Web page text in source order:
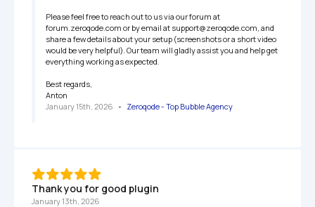
Please feel free to reach out to us via our forum at
forum.zeroqode.com or by email at support@zeroqode.com, and
share a few details about your setup (screenshots or a short video
would be very helpful). Our team will gladly assist you and help get
everything working as expected.
Best regards,
Anton
January 15th, 2026 • Zeroqode - Top Bubble Agency
Thank you for good plugin
January 13th, 2026